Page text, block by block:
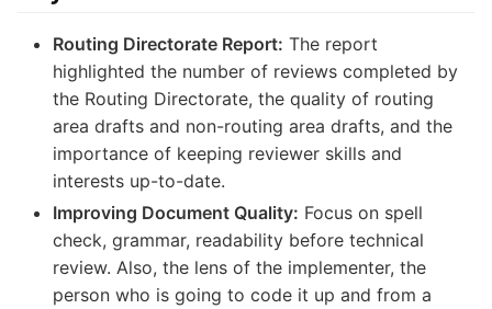
Routing Directorate Report: The report
highlighted the number of reviews completed by
the Routing Directorate, the quality of routing
area drafts and non-routing area drafts, and the
importance of keeping reviewer skills and
interests up-to-date.
Improving Document Quality: Focus on spell
check, grammar, readability before technical
review. Also, the lens of the implementer, the
person who is going to code it up and from a